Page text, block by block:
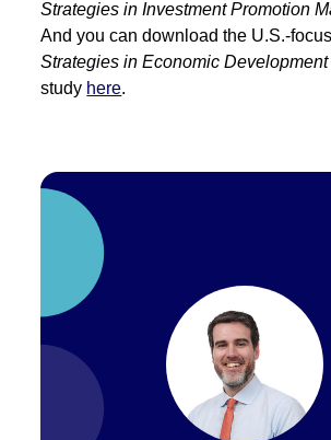
Strategies in Investment Promotion
And you can download the U.S.-
Strategies in Economic
study here.